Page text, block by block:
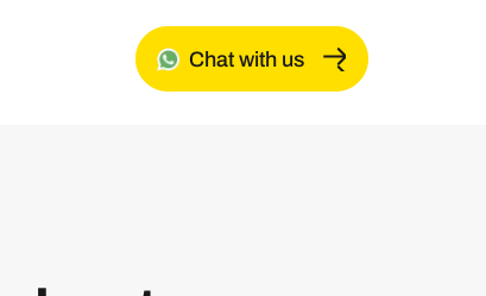
Chat with us